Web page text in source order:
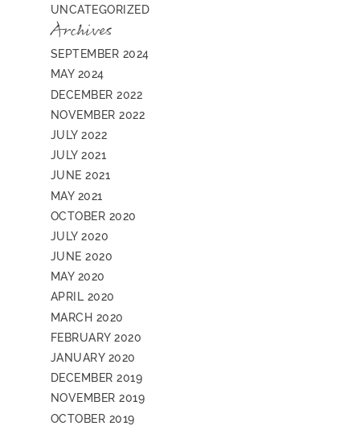
UNCATEGORIZED
Archives
SEPTEMBER 2024
MAY 2024
DECEMBER 2022
NOVEMBER 2022
JULY 2022
JULY 2021
JUNE 2021
MAY 2021
OCTOBER 2020
JULY 2020
JUNE 2020
MAY 2020
APRIL 2020
MARCH 2020
FEBRUARY 2020
JANUARY 2020
DECEMBER 2019
NOVEMBER 2019
OCTOBER 2019